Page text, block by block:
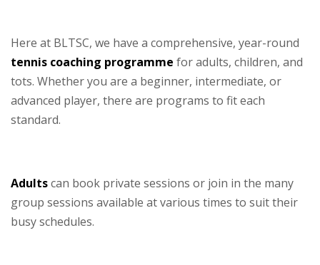
Here at BLTSC, we have a comprehensive, year-round
tennis coaching programme for adults, children, and
tots. Whether you are a beginner, intermediate, or
advanced player, there are programs to fit each
standard.
Adultscan book private sessions or join in the many
group sessions available at various times to suit their
busy schedules.